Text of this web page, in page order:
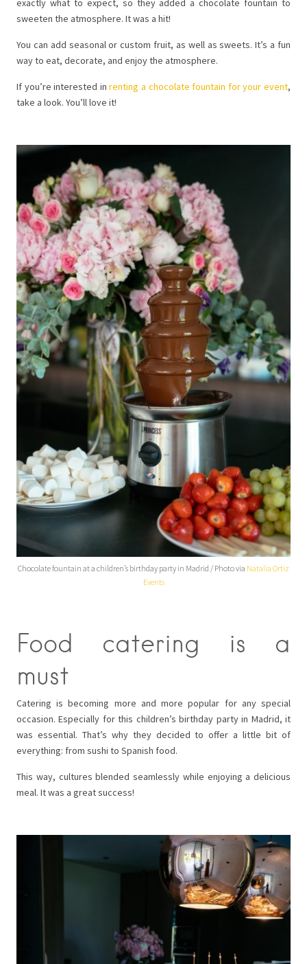
exactly what to expect, so they added a chocolate fountain to
sweeten the atmosphere. It was a hit!
You can add seasonal or custom fruit, as well as sweets. It’s a fun
way to eat, decorate, and enjoy the atmosphere.
If you’re interested inrenting a chocolate fountain for your event,
take a look. You’ll love it!
Chocolate fountain at a children’s birthday party in Madrid / Photo via Natalia Ortiz
Events
Food catering is a
must
Catering is becoming more and more popular for any special
occasion. Especially for this children’s birthday party in Madrid, it
was essential. That’s why they decided to offer a little bit of
everything: from sushi to Spanish food.
This way, cultures blended seamlessly while enjoying a delicious
meal. It was a great success!